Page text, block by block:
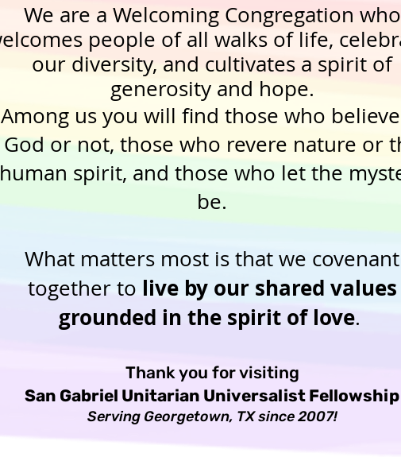
We are a Welcoming Congregation who
people of all walks of life,
our diversity, and cultivates a spirit of
generosity and hope.
Among us you will find those who
God or not, those who revere nature or
human spirit, and those who let the
be.
What matters most is that we covenant
together to live by our shared values
grounded in the spirit of love.
Thank you for visiting
San Gabriel Unitarian Universalist Fellowship
Serving Georgetown, TX since 2007!